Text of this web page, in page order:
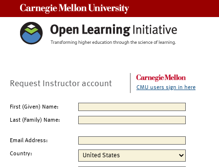
Request Instructor account CMU users sign in here
First (Given) Name:
Last (Family) Name:
Email Address:
Country: